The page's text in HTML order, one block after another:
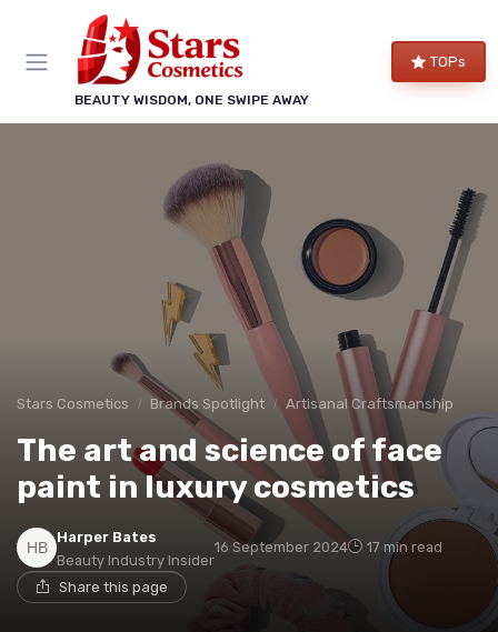
BEAUTY WISDOM, ONE SWIPE AWAY
TOPs
Stars Cosmetics Brands Spotlight Artisanal Craftsmanship
The art and science of face
paint in luxury cosmetics
Harper Bates
Beauty Industry Insider
16 September 2024 17 min read
Share this page